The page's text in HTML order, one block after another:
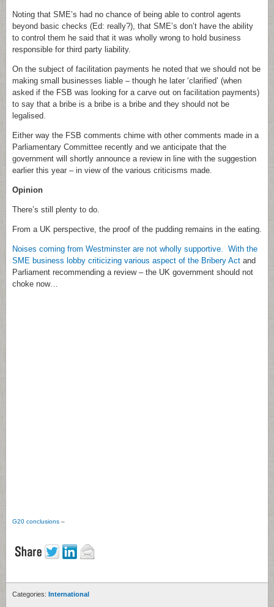
Noting that SME’s had no chance of being able to control agents
beyond basic checks (Ed: really?), that SME’s don’t have the ability
to control them he said that it was wholly wrong to hold business
responsible for third party liability.
On the subject of facilitation payments he noted that we should not be
making small businesses liable – though he later ‘clarified’ (when
asked if the FSB was looking for a carve out on facilitation payments)
to say that a bribe is a bribe is a bribe and they should not be
legalised.
Either way the FSB comments chime with other comments made in a
Parliamentary Committee recently and we anticipate that the
government will shortly announce a review in line with the suggestion
earlier this year – in view of the various criticisms made.
Opinion
There’s still plenty to do.
From a UK perspective, the proof of the pudding remains in the eating.
Noises coming from Westminster are not wholly supportive. With the
SME business lobby criticizing various aspect of the Bribery Act and
Parliament recommending a review – the UK government should not
choke now…
G20 conclusions –
Categories: International